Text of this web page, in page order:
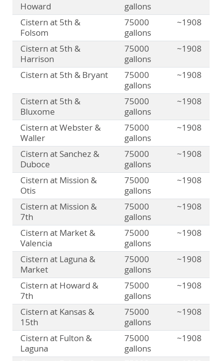
Howard
gallons
Cistern at 5th &
Folsom
75000
gallons
~1908
Cistern at 5th &
Harrison
75000
gallons
~1908
Cistern at 5th & Bryant
75000
gallons
~1908
Cistern at 5th &
Bluxome
75000
gallons
~1908
Cistern at Webster &
Waller
75000
gallons
~1908
Cistern at Sanchez &
Duboce
75000
gallons
~1908
Cistern at Mission &
Otis
75000
gallons
~1908
Cistern at Mission &
7th
75000
gallons
~1908
Cistern at Market &
Valencia
75000
gallons
~1908
Cistern at Laguna &
Market
75000
gallons
~1908
Cistern at Howard &
7th
75000
gallons
~1908
Cistern at Kansas &
15th
75000
gallons
~1908
Cistern at Fulton &
Laguna
75000
gallons
~1908